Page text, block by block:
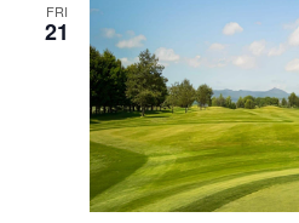
FRI
21